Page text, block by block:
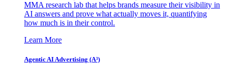
MMA research lab that helps brands measure their visibility in
AI answers and prove what actually moves it, quantifying
how much is in their control.
Learn More
Agentic AI Advertising (A³)